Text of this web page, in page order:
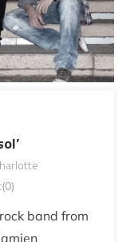
band from